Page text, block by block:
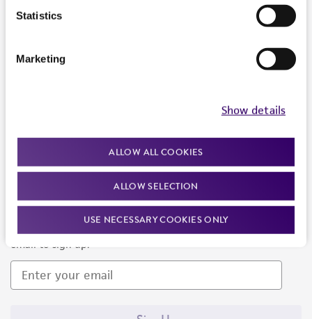
Statistics
Marketing
Show details
ALLOW ALL COOKIES
ALLOW SELECTION
USE NECESSARY COOKIES ONLY
Newsletter Signup
Keep up to date with our events, news, and more. Enter your
email to sign up.